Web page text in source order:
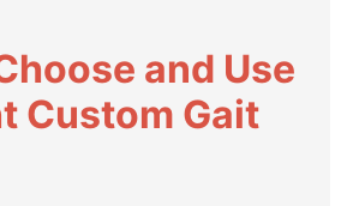
and Use
Custom Gait